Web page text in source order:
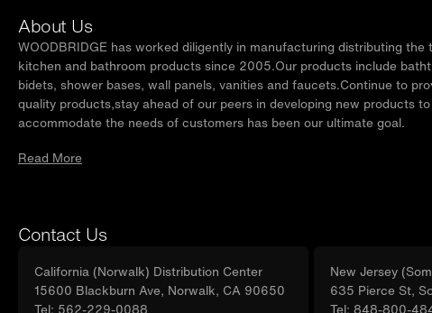
About Us
WOODBRIDGE has worked diligently in manufacturing distributing the
kitchen and bathroom products since 2005.Our products include
bidets, shower bases, wall panels, vanities and faucets.Continue to
quality products,stay ahead of our peers in developing new products to
accommodate the needs of customers has been our ultimate goal.
Read More
Contact Us
California (Norwalk) Distribution Center
15600 Blackburn Ave, Norwalk, CA 90650
Tel: 562-229-0088
New Jersey
635 Pierce St,
Tel: 848-800-